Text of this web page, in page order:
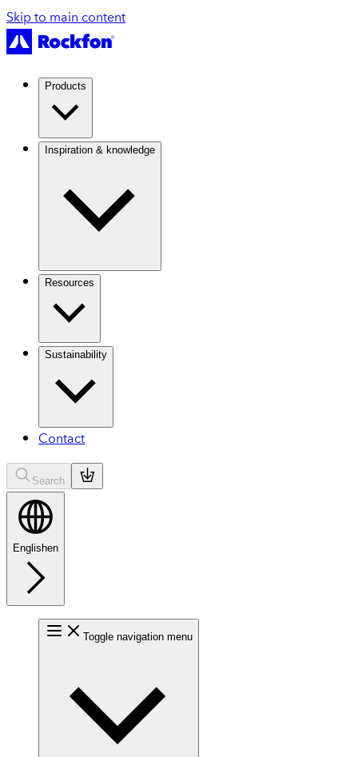
Skip to main content
Products
Inspiration & knowledge
Resources
Sustainability
Contact
Search
Englishen
Toggle navigation menu